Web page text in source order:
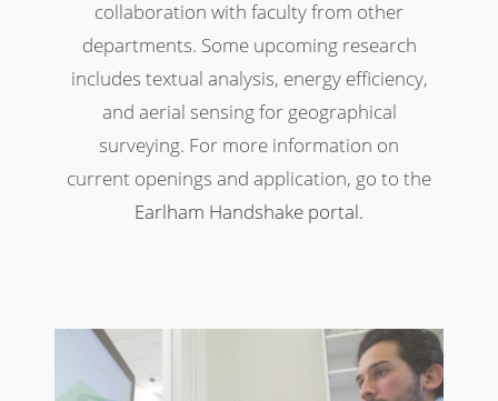
collaboration with faculty from other
departments. Some upcoming research
includes textual analysis, energy efficiency,
and aerial sensing for geographical
surveying. For more information on
current openings and application, go to the
Earlham Handshake portal.